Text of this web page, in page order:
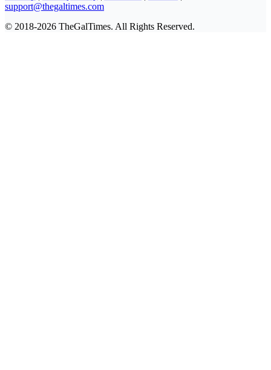
support@thegaltimes.com
© 2018-2026 TheGalTimes. All Rights Reserved.